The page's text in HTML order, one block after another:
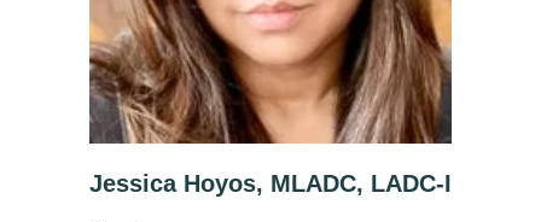
Jessica Hoyos, MLADC, LADC-I